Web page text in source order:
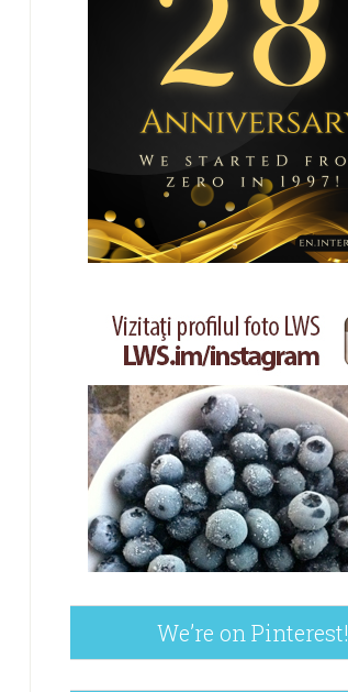
We’re on Pinterest!